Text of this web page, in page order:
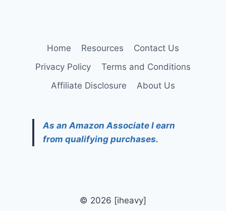
Home Resources
Contact Us
Privacy Policy
Terms and Conditions
Affiliate Disclosure
About Us
As an Amazon Associate I earn
from qualifying purchases.
© 2026 [iheavy]